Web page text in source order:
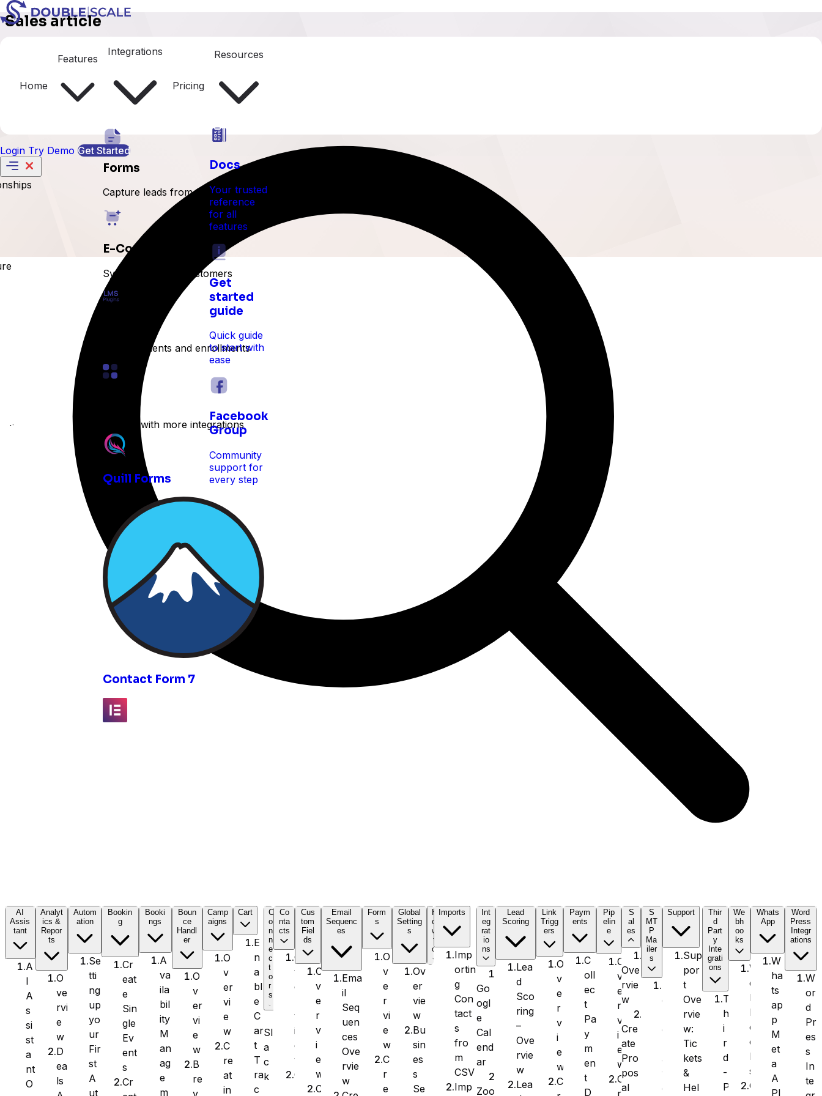
Home
Features
time
Integrations
Forms
Capture leads from forms
E-Commerce
Sync orders and customers
Track students and enrollments
Expand with more integrations
Quill Forms
Contact Form 7
Forminator Forms
Gravity Forms
MetForm
Pricing
Resources
Docs
Your trusted
reference
for all
features
Get
started
guide
Quick guide
to start with
ease
Facebook
Group
Community
support for
every step
Login Try Demo Get Started
Sales article
AI
Assis
tant
A
I
A
s
si
st
a
nt
O
Analyt
ics &
Repor
ts
O
ve
rvi
e
w
D
ea
ls
Autom
ation
Se
tti
ng
up
yo
ur
Fir
st
A
ut
Bookin
g
Cr
eat
e
Sin
gle
Ev
ent
s
Cr
Booki
ngs
A
va
ila
bil
ity
M
an
ag
e
m
Boun
ce
Handl
er
O
v
er
vi
e
w
B
re
v
Camp
aigns
O
v
er
vi
e
w
C
re
at
in
Cart
E
n
a
bl
e
C
ar
t
T
ra
c
C
o
n
n
e
c
t
o
r
s
Sl
a
c
k
Co
nta
cts
O
v
e
v
i
e
w
C
Cus
tom
Fiel
ds
O
v
e
r
v
i
e
w
C
Email
Sequenc
es
Ema
il
Seq
uen
ces
Ove
rvie
w
Form
s
O
v
e
r
vi
e
w
C
r
e
Global
Setting
s
Ov
er
vie
w
Bu
sin
es
s
Se
H
o
w
t
o
Imports
Imp
ortin
g
Con
tact
s
fro
m
CSV
Imp
Int
eg
rat
io
ns
Go
ogl
e
Cal
end
ar
Zoo
Lead
Scoring
Lea
d
Sco
ring
–
Ove
rvie
w
Lea
Link
Trigg
ers
O
v
e
r
v
i
e
w
C
Paym
ents
C
oll
ec
t
Pa
y
m
en
t
D
Pip
elin
e
O
v
e
r
v
i
e
w
C
r
S
al
es
Ove
rvie
w
Cre
ate
Pro
pos
al
S
MT
P
Ma
iler
s
e
d
a
y
e
Support
Sup
por
t
Ove
rvie
w:
Tic
kets
&
Hel
Thir
d
Part
y
Inte
grati
ons
T
h
i
r
d
-
P
We
bh
oo
ks
W
e
b
h
o
o
k
s
O
Whats
App
W
ha
ts
ap
p
M
et
a
A
PI
Word
Press
Integr
ations
W
or
d
Pr
es
s
In
te